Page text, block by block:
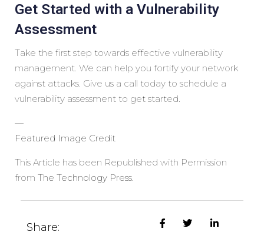
Get Started with a Vulnerability
Assessment
Take the first step towards effective vulnerability
management. We can help you fortify your network
against attacks. Give us a call today to schedule a
vulnerability assessment to get started.
—
Featured Image Credit
This Article has been Republished with Permission
from The Technology Press.
Share: